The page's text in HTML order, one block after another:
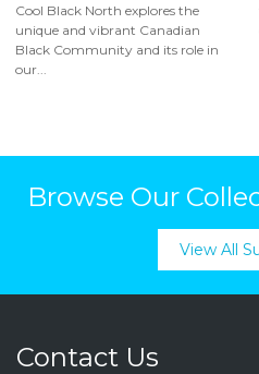
Cool Black North explores the
unique and vibrant Canadian
Black Community and its role in
our...
Browse Our
View All
Contact Us